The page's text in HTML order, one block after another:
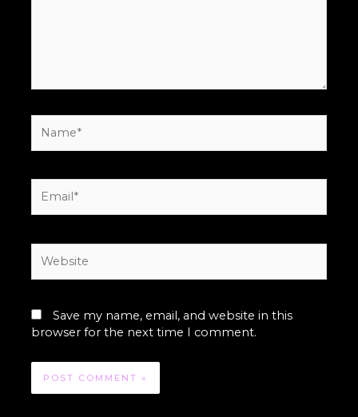
Save my name, email, and website in this
browser for the next time I comment.